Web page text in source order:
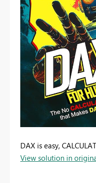
DAX is easy,
View solution in